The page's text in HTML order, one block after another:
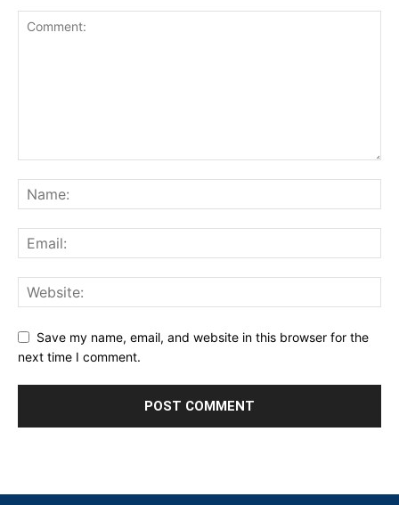
Save my name, email, and website in this browser for the
next time I comment.